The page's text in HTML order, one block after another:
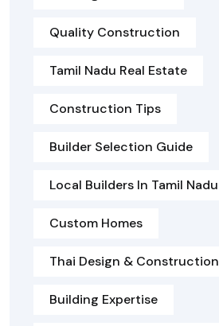
Quality Construction
Tamil Nadu Real Estate
Construction Tips
Builder Selection Guide
Local Builders In Tamil Nadu
Custom Homes
Thai Design & Construction
Building Expertise